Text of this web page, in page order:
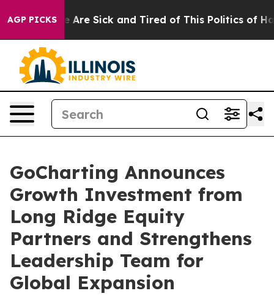
AGP PICKS
“People Are Sick and Tired of This Politics of
GoCharting Announces
Growth Investment from
Long Ridge Equity
Partners and Strengthens
Leadership Team for
Global Expansion